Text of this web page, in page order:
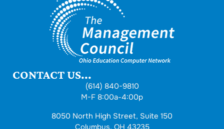
CONTACT US...
(614) 840-9810
M-F 8:00a-4:00p
8050 North High Street, Suite 150
Columbus, OH 43235